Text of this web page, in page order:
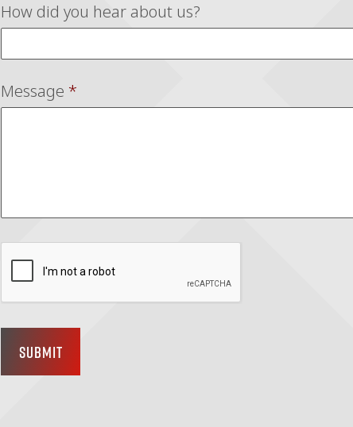
How did you hear about us?
Message *
Submit